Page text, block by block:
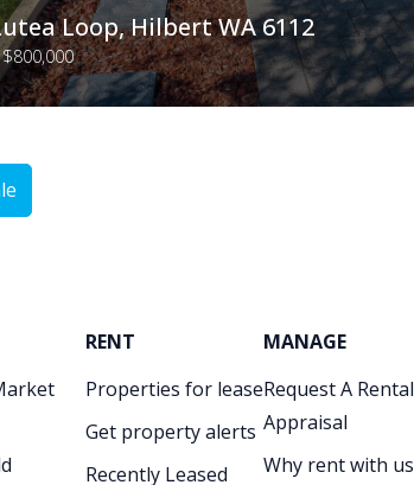
Loop, Hilbert WA 6112
RENT
Properties for lease
Get property alerts
Recently Leased
MANAGE
Request A Rental
Appraisal
Why rent with us